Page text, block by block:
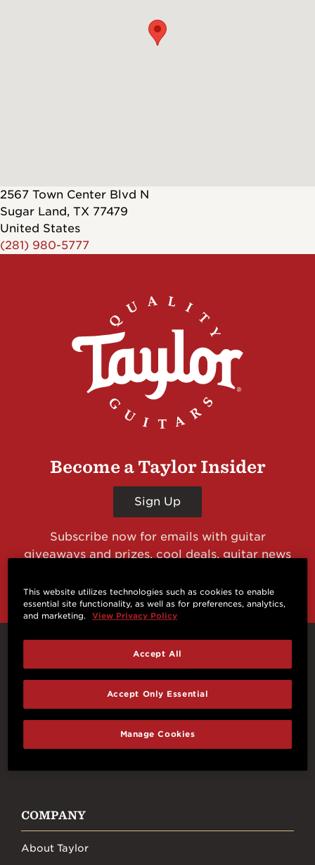
2567 Town Center Blvd N
Sugar Land, TX 77479
United States
(281) 980-5777
Become a Taylor Insider
Sign Up
Subscribe now for emails with guitar
giveaways and prizes, cool deals, guitar news
Connect With Us
FACEBOOK
COMPANY
About Taylor
This website utilizes technologies such as cookies to enable
essential site functionality, as well as for preferences, analytics,
and marketing.
View Privacy Policy
Manage Cookies
Accept Only Essential
Accept All